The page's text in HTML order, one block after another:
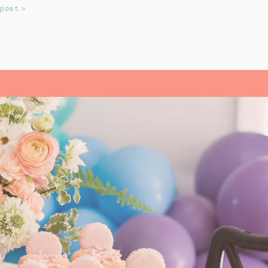
for a hot chocolate station,
WITH SIMPLE,
Christmas tableware . These
the kids.
Brown Christmas Tree . Add
to complete the look. This setup
>